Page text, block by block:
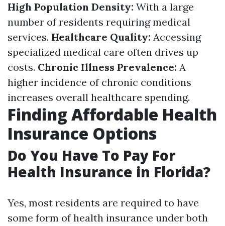
High Population Density: With a large
number of residents requiring medical
services. Healthcare Quality: Accessing
specialized medical care often drives up
costs. Chronic Illness Prevalence: A
higher incidence of chronic conditions
increases overall healthcare spending.
Finding Affordable Health
Insurance Options
Do You Have To Pay For
Health Insurance in Florida?
Yes, most residents are required to have
some form of health insurance under both